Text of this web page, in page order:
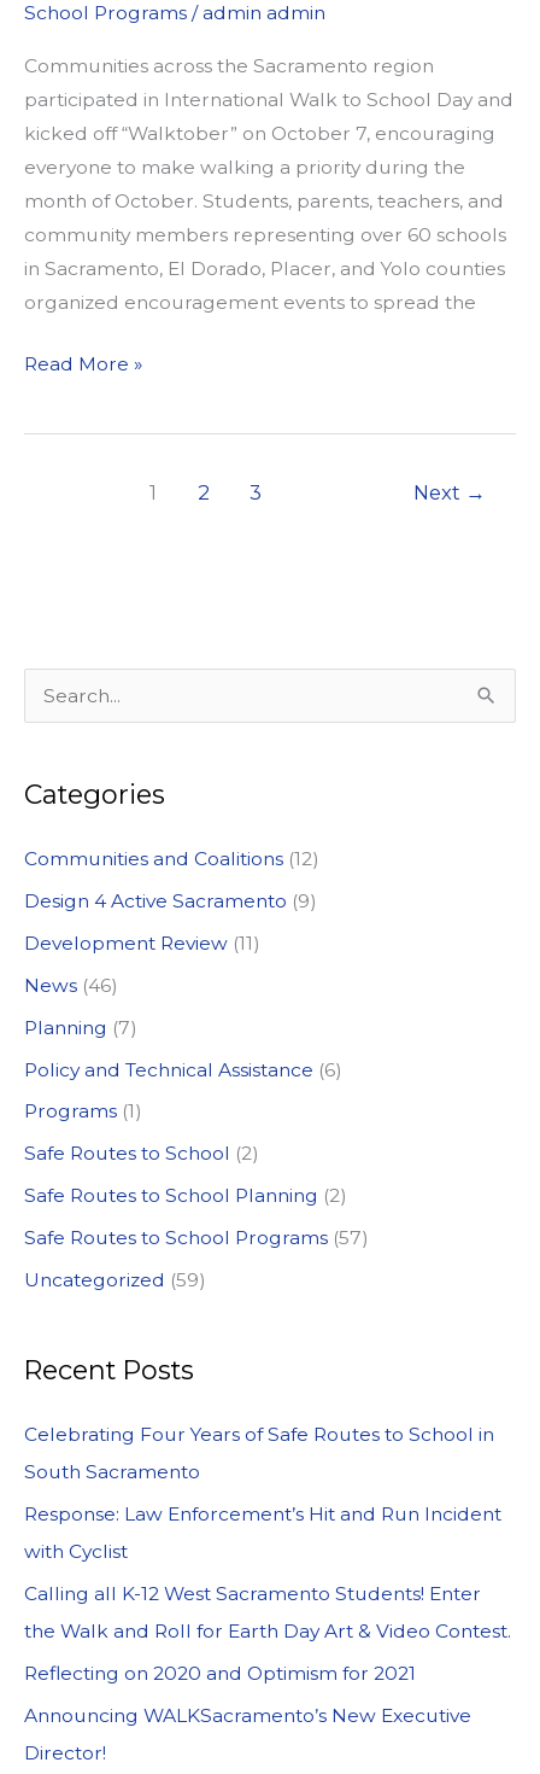
School Programs /admin admin
Communities across the Sacramento region
participated in International Walk to School Day and
kicked off “Walktober” on October 7, encouraging
everyone to make walking a priority during the
month of October. Students, parents, teachers, and
community members representing over 60 schools
in Sacramento, El Dorado, Placer, and Yolo counties
organized encouragement events to spread the
WALKSacramento
off
Read More »
1 2 3 Next →
e
r
h
f
o
r
:
Categories
Communities and Coalitions (12)
Design 4 Active Sacramento (9)
Development Review (11)
News (46)
Planning (7)
Policy and Technical Assistance (6)
Programs (1)
Safe Routes to School (2)
Safe Routes to School Planning (2)
Safe Routes to School Programs (57)
Uncategorized (59)
Recent Posts
Celebrating Four Years of Safe Routes to School in
South Sacramento
Response: Law Enforcement’s Hit and Run Incident
with Cyclist
Calling all K-12 West Sacramento Students! Enter
the Walk and Roll for Earth Day Art & Video Contest.
Reflecting on 2020 and Optimism for 2021
Announcing WALKSacramento’s New Executive
Director!